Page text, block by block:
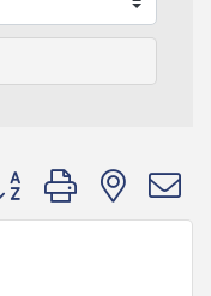
group with nested